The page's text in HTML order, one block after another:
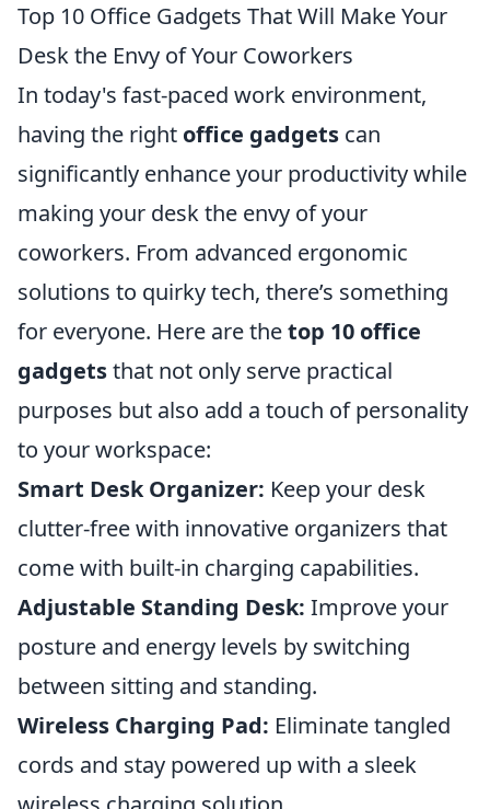
Top 10 Office Gadgets That Will Make Your
Desk the Envy of Your Coworkers
In today's fast-paced work environment,
having the right office gadgets can
significantly enhance your productivity while
making your desk the envy of your
coworkers. From advanced ergonomic
solutions to quirky tech, there’s something
for everyone. Here are thetop 10 office
gadgetsthat not only serve practical
purposes but also add a touch of personality
to your workspace:
Smart Desk Organizer: Keep your desk
clutter-free with innovative organizers that
come with built-in charging capabilities.
Adjustable Standing Desk: Improve your
posture and energy levels by switching
between sitting and standing.
Wireless Charging Pad: Eliminate tangled
cords and stay powered up with a sleek